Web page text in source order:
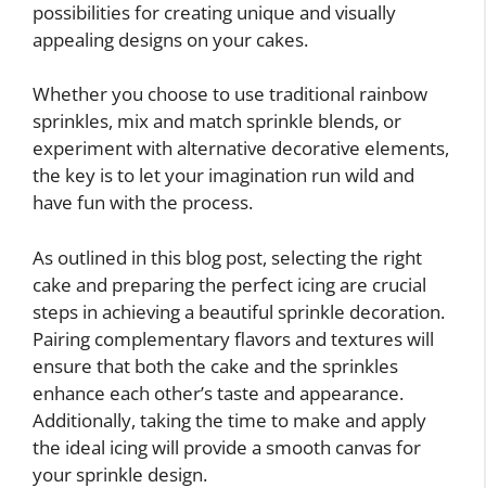
possibilities for creating unique and visually
appealing designs on your cakes.
Whether you choose to use traditional rainbow
sprinkles, mix and match sprinkle blends, or
experiment with alternative decorative elements,
the key is to let your imagination run wild and
have fun with the process.
As outlined in this blog post, selecting the right
cake and preparing the perfect icing are crucial
steps in achieving a beautiful sprinkle decoration.
Pairing complementary flavors and textures will
ensure that both the cake and the sprinkles
enhance each other’s taste and appearance.
Additionally, taking the time to make and apply
the ideal icing will provide a smooth canvas for
your sprinkle design.